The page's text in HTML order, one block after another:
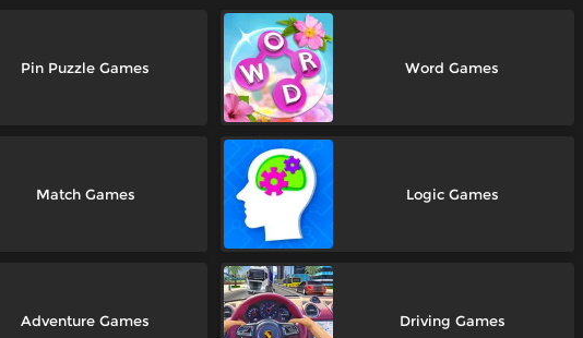
Pin Puzzle Games Word Games
Match Games Logic Games
Adventure Games Driving Games